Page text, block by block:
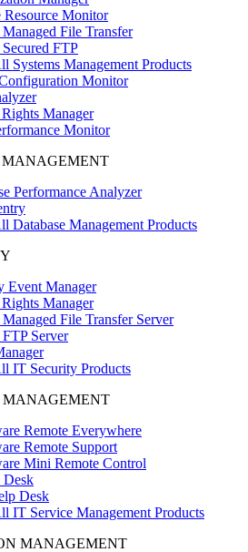
Resource Monitor
File Transfer
FTP
Systems Management Products
Monitor
Manager
Monitor
Performance Analyzer
Database Management Products
Event Manager
Manager
File Transfer Server
Server
IT Security Products
MANAGEMENT
Remote Everywhere
Remote Support
Mini Remote Control
Desk
Desk
IT Service Management Products
MANAGEMENT